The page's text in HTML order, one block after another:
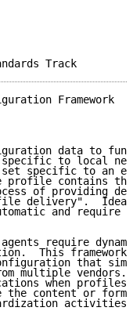
Framework
data to
to local
specific to an
profile contains
of providing
delivery".
and require
require
This framework
that
multiple vendors.
when profiles
the content or
activities.